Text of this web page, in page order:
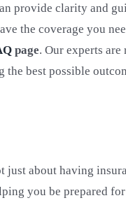
provide clarity and
the coverage you
page. Our experts
best possible
about having
you be prepared